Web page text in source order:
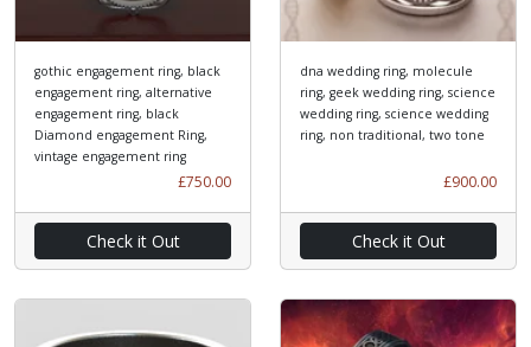
gothic engagement ring, black
engagement ring, alternative
engagement ring, black
Diamond engagement Ring,
vintage engagement ring
£750.00
Check it Out
dna wedding ring, molecule
ring, geek wedding ring, science
wedding ring, science wedding
ring, non traditional, two tone
£900.00
Check it Out